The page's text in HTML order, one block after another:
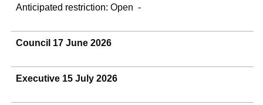
Anticipated restriction:Open -
Council 17 June 2026
Executive 15 July 2026